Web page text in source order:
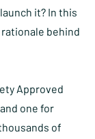
it? In this
behind
Approved
one for
of